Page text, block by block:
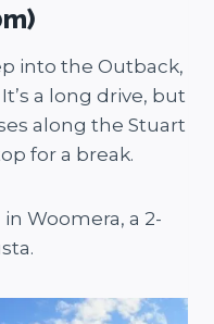
into the Outback,
a long drive, but
along the Stuart
for a break.
Woomera, a 2-